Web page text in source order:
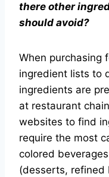
there other
should avoid?
When purchasing
ingredient lists to
ingredients are
at restaurant
websites to find
require the most
colored
(desserts, refined